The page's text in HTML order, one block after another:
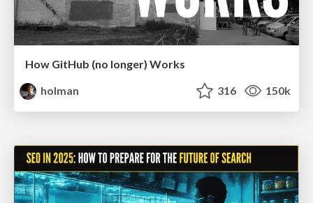
How GitHub (no longer) Works
holman
316 150k